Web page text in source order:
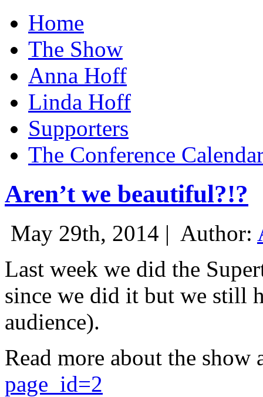
Home
The Show
Anna Hoff
Linda Hoff
Supporters
The Conference
Aren’t we beautiful?!?
May 29th, 2014 | Author:
Last week we did the
since we did it but we still
audience).
Read more about the show
page_id=2